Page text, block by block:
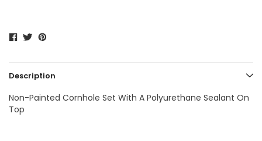
Description
Non-Painted Cornhole Set With A Polyurethane Sealant On
Top